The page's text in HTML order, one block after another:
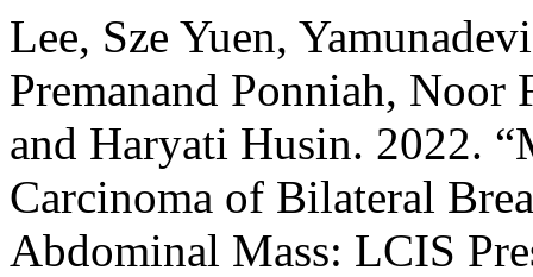
Lee, Sze Yuen,
Premanand Ponniah, Noor
and Haryati Husin. 2022.
Carcinoma of Bilateral
Abdominal Mass: LCIS